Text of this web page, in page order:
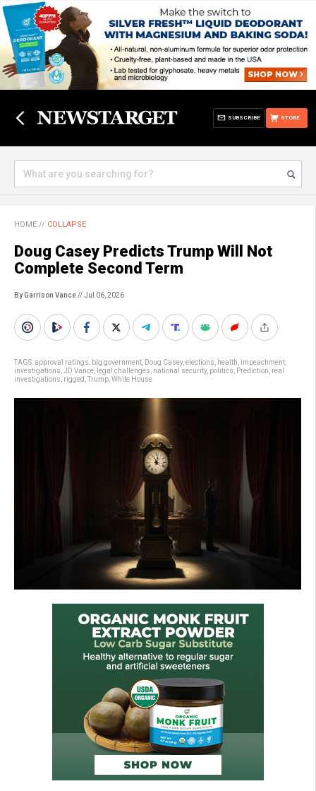
STORE
SUBSCRIBE
HOME // COLLAPSE
Doug Casey Predicts Trump Will Not
Complete Second Term
By Garrison Vance// Jul 06, 2026
TAGS:approval ratings big government Doug Casey, elections health impeachment
investigations JD Vance legal challenges national security, politics Prediction real
investigations rigged Trump White House